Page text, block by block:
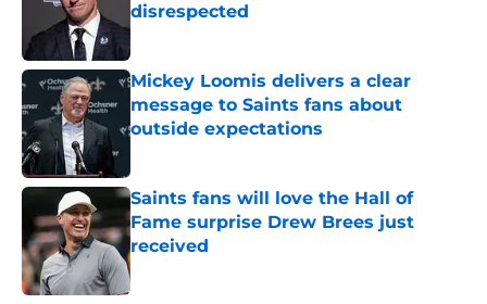
disrespected
Published by on Invalid Date
Mickey Loomis delivers a clear
message to Saints fans about
outside expectations
Saints fans will love the Hall of
Fame surprise Drew Brees just
received
Published by on Invalid Date